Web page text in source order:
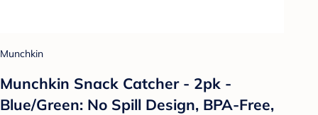
Munchkin
Munchkin Snack Catcher - 2pk -
Blue/Green: No Spill Design, BPA-Free,